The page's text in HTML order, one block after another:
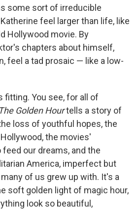
some sort of irreducible
feel larger than life, like
Hollywood movie. By
chapters about himself,
feel a tad prosaic — like a low-
fitting. You see, for all of
The Golden Hourtells a story of
loss of youthful hopes, the
the movies'
our dreams, and the
America, imperfect but
of us grew up with. It's a
soft golden light of magic hour,
look so beautiful,